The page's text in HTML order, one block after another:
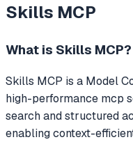
Skills MCP
What is Skills MCP?
Skills MCP is a Model
high-performance mcp
search and structured
enabling context-